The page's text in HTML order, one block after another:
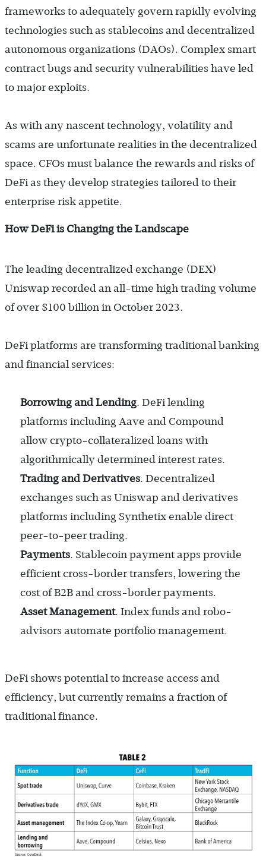
frameworks to adequately govern rapidly evolving
technologies such as stablecoins and decentralized
autonomous organizations (DAOs). Complex smart
contract bugs and security vulnerabilities have led
to major exploits.
As with any nascent technology, volatility and
scams are unfortunate realities in the decentralized
space. CFOs must balance the rewards and risks of
DeFi as they develop strategies tailored to their
enterprise risk appetite.
How DeFi is Changing the Landscape
The leading decentralized exchange (DEX)
Uniswap recorded an all-time high trading volume
of over $100 billion in October 2023.
DeFi platforms are transforming traditional banking
and financial services:
Borrowing and Lending. DeFi lending
platforms including Aave and Compound
allow crypto-collateralized loans with
algorithmically determined interest rates.
Trading and Derivatives. Decentralized
exchanges such as Uniswap and derivatives
platforms including Synthetix enable direct
peer-to-peer trading.
Payments. Stablecoin payment apps provide
efficient cross-border transfers, lowering the
cost of B2B and cross-border payments.
Asset Management. Index funds and robo-
advisors automate portfolio management.
DeFi shows potential to increase access and
efficiency, but currently remains a fraction of
traditional finance.